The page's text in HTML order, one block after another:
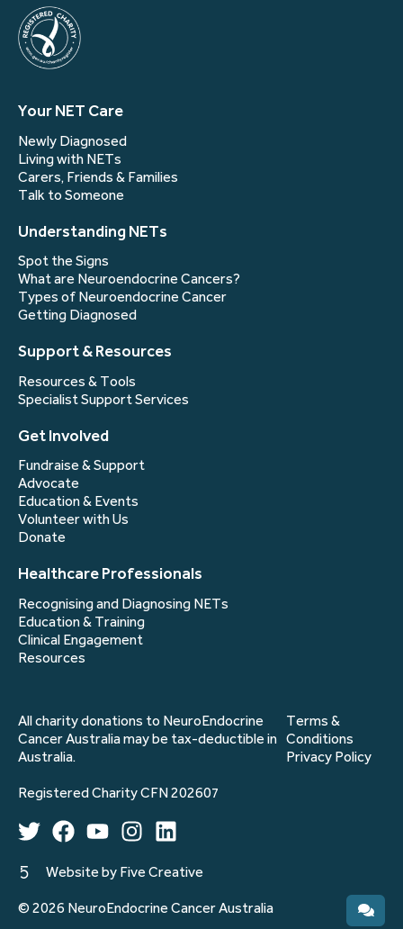
Your NET Care
Newly Diagnosed
Living with NETs
Carers, Friends & Families
Talk to Someone
Understanding NETs
Spot the Signs
What are Neuroendocrine Cancers?
Types of Neuroendocrine Cancer
Getting Diagnosed
Support & Resources
Resources & Tools
Specialist Support Services
Get Involved
Fundraise & Support
Advocate
Education & Events
Volunteer with Us
Donate
Healthcare Professionals
Recognising and Diagnosing NETs
Education & Training
Clinical Engagement
Resources
All charity donations to NeuroEndocrine
Cancer Australia may be tax-deductible in
Australia.
Terms &
Conditions
Privacy Policy
Registered Charity CFN 202607
© 2026 NeuroEndocrine Cancer Australia
Website by Five Creative